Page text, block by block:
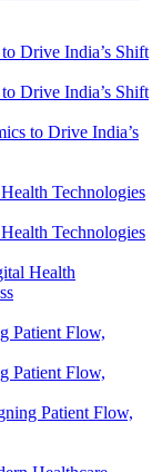
to Drive India’s
Health
Patient Flow,